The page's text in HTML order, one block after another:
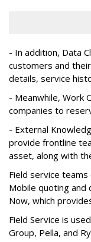
- In addition, Data
customers and
details, service
- Meanwhile, Work
companies to
- External
provide frontline
asset, along with
Field service
Mobile quoting and
Now, which
Field Service is
Group, Pella, and